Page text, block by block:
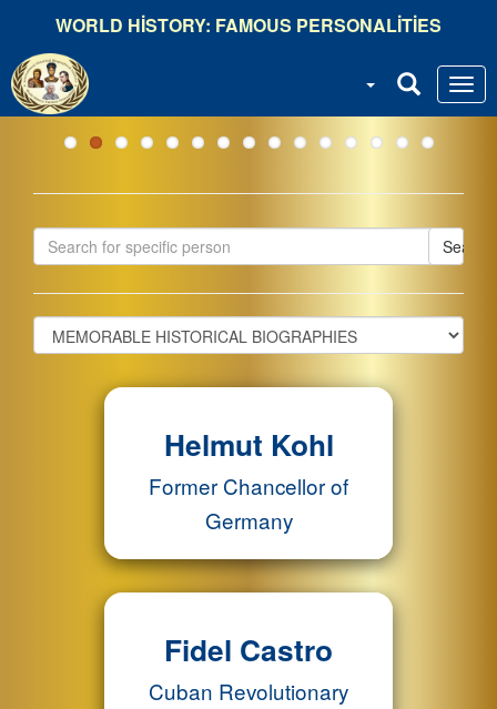
atla
WORLD HISTORY: FAMOUS PERSONALITIES
Search
Helmut Kohl
Former Chancellor of
Germany
Fidel Castro
Cuban Revolutionary